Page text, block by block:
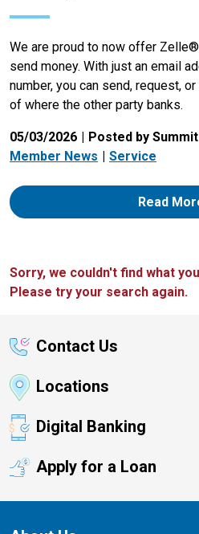
We are proud to now offer
send money. With just an email
number, you can send, request,
of where the other party banks.
05/03/2026
Posted by
Member News
Service
Read
Sorry, we couldn't find what
Please try your search again.
Contact Us
Locations
Digital Banking
Apply for a Loan